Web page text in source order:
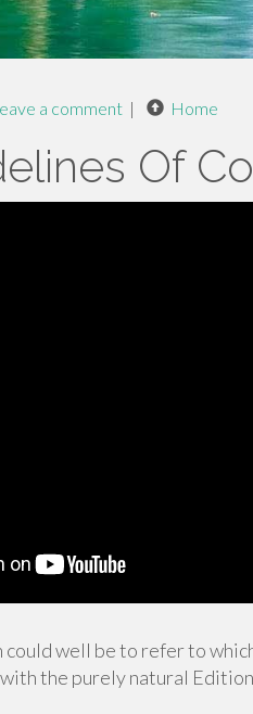
a comment | Home
Of
well be to refer to
the purely natural